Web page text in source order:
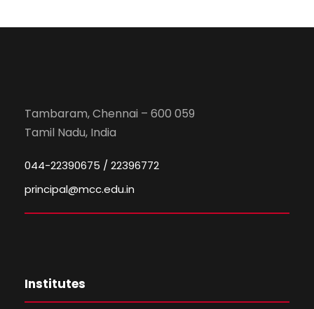
Tambaram, Chennai – 600 059
Tamil Nadu, India
044-22390675 / 22396772
principal@mcc.edu.in
Institutes